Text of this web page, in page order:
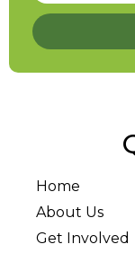
Home
About Us
Get Involved